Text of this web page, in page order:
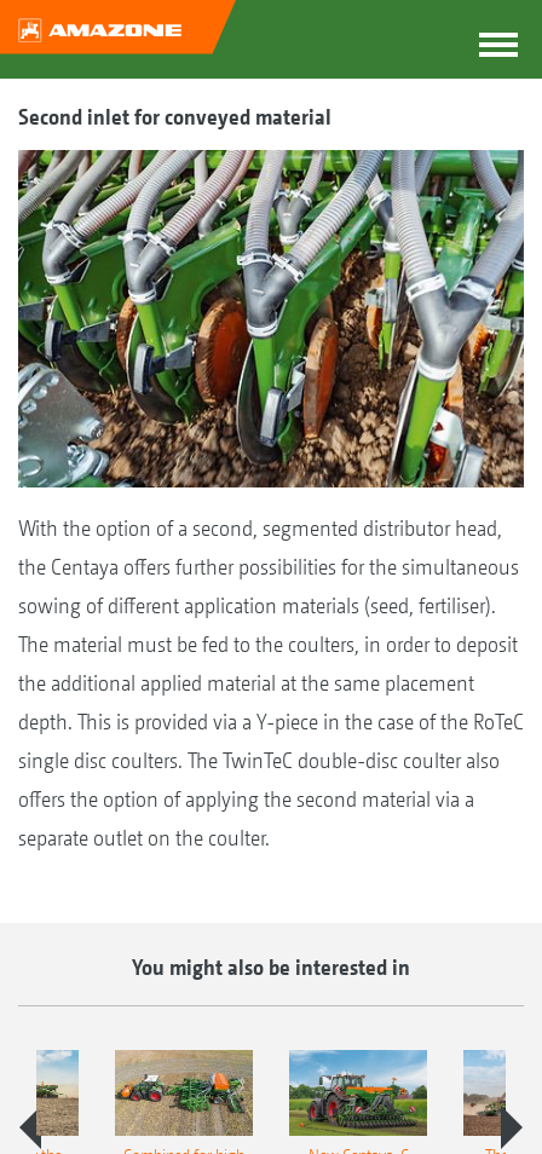
Second inlet for conveyed material
With the option of a second, segmented distributor head,
the Centaya offers further possibilities for the simultaneous
sowing of different application materials (seed, fertiliser).
The material must be fed to the coulters, in order to deposit
the additional applied material at the same placement
depth. This is provided via a Y-piece in the case of the RoTeC
single disc coulters. The TwinTeC double-disc coulter also
offers the option of applying the second material via a
separate outlet on the coulter.
You might also be interested in